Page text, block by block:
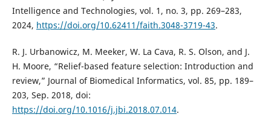
Intelligence and Technologies, vol. 1, no. 3, pp. 269–283,
2024, https://doi.org/10.62411/faith.3048-3719-43.
R. J. Urbanowicz, M. Meeker, W. La Cava, R. S. Olson, and J.
H. Moore, “Relief-based feature selection: Introduction and
review,” Journal of Biomedical Informatics, vol. 85, pp. 189–
203, Sep. 2018, doi:
https://doi.org/10.1016/j.jbi.2018.07.014.